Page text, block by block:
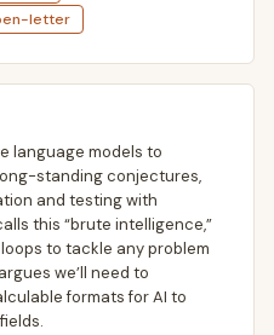
letter
language models to
standing conjectures,
and testing with
this “brute intelligence,”
to tackle any problem
we’ll need to
formats for AI to